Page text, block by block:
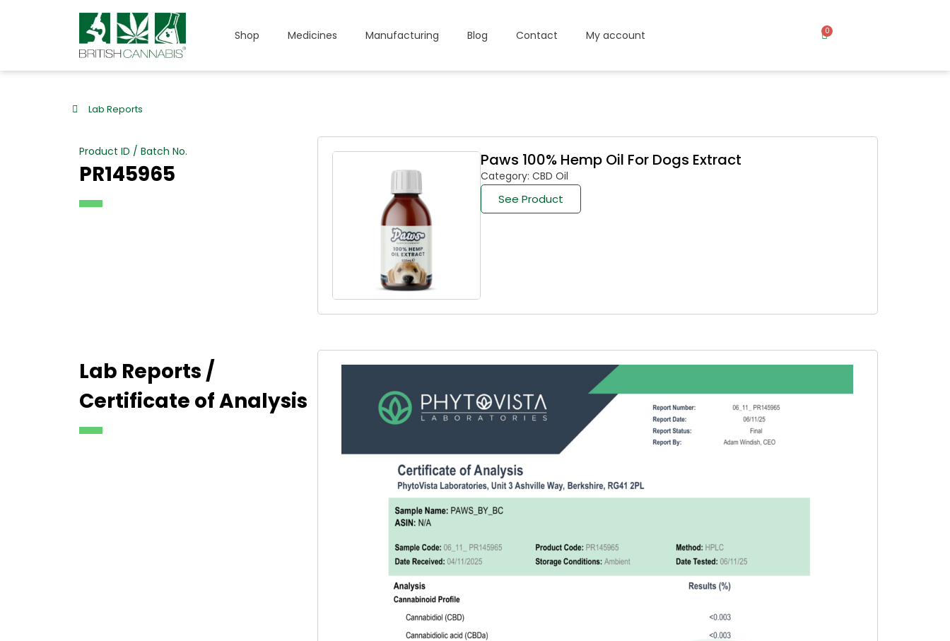
Shop Medicines Manufacturing Blog Contact My account 0
Lab Reports
Product ID / Batch No.
PR145965
Paws 100% Hemp Oil For Dogs Extract
Category: CBD Oil
See Product
Lab Reports /
Certificate of Analysis